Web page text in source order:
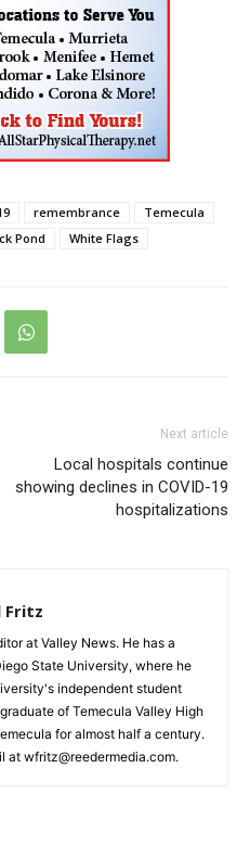
remembrance
Temecula
Pond White Flags
Next article
Local hospitals continue
showing declines in COVID-19
hospitalizations
Fritz
at Valley News. He has a
State University, where he
independent student
of Temecula Valley High
for almost half a century.
at wfritz@reedermedia.com.